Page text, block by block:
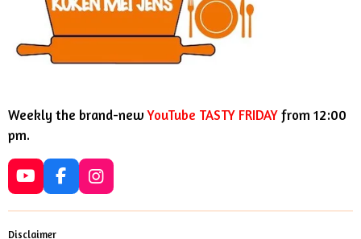
Weekly the brand-newYouTube TASTY FRIDAY from 12:00
pm.
Y
o
u
T
F
a
c
I
n
s
Disclaimer